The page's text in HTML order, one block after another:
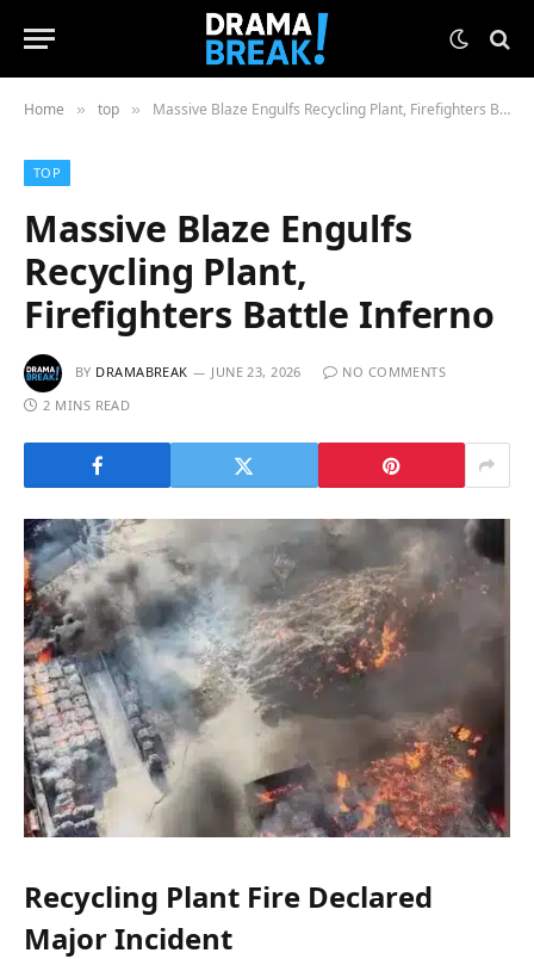
Home » top » Massive Blaze Engulfs Recycling Plant, Firefighters Battle Inferno
TOP
Massive Blaze Engulfs
Recycling Plant,
Firefighters Battle Inferno
BY DRAMABREAK JUNE 23, 2026
NO COMMENTS
2 MINS READ
Recycling Plant Fire Declared
Major Incident